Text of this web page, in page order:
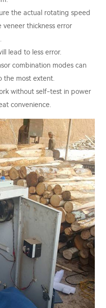
the actual rotating speed
thickness error
lead to less error.
combination modes can
the most extent.
without self-test in power
convenience.